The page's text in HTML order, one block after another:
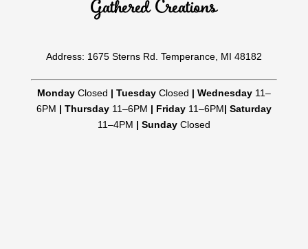
Address: 1675 Sterns Rd. Temperance, MI 48182
MondayClosed | TuesdayClosed | Wednesday 11–
6PM | Thursday11–6PM | Friday11–6PM| Saturday
11–4PM | SundayClosed